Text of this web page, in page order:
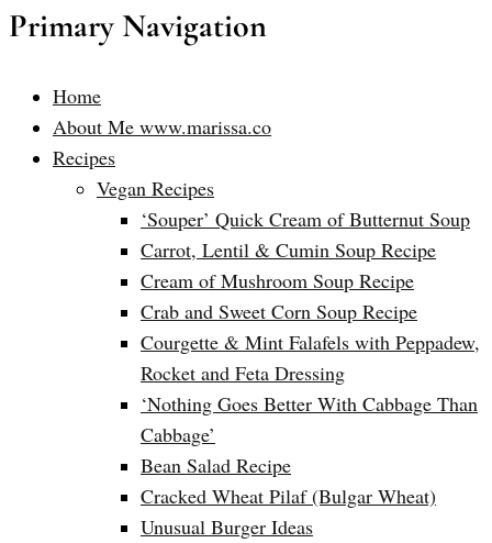
Primary Navigation
Home
About Me www.marissa.co
Recipes
Vegan Recipes
‘Souper’ Quick Cream of Butternut Soup
Carrot, Lentil & Cumin Soup Recipe
Cream of Mushroom Soup Recipe
Crab and Sweet Corn Soup Recipe
Courgette & Mint Falafels with Peppadew,
Rocket and Feta Dressing
‘Nothing Goes Better With Cabbage Than
Cabbage’
Bean Salad Recipe
Cracked Wheat Pilaf (Bulgar Wheat)
Unusual Burger Ideas